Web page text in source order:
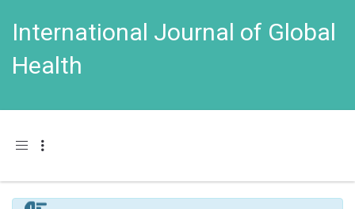
International Journal of Global
Health
Toggle navigation